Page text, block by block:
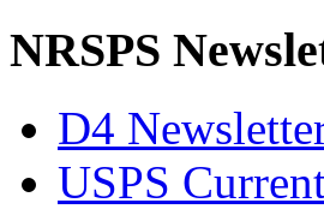
NRSPS
D4
USPS